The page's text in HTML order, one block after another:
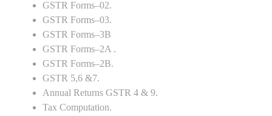
GSTR Forms–02.
GSTR Forms–03.
GSTR Forms–3B
GSTR Forms–2A .
GSTR Forms–2B.
GSTR 5,6 &7.
Annual Returns GSTR 4 & 9.
Tax Computation.